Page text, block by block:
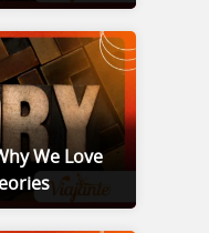
We Love